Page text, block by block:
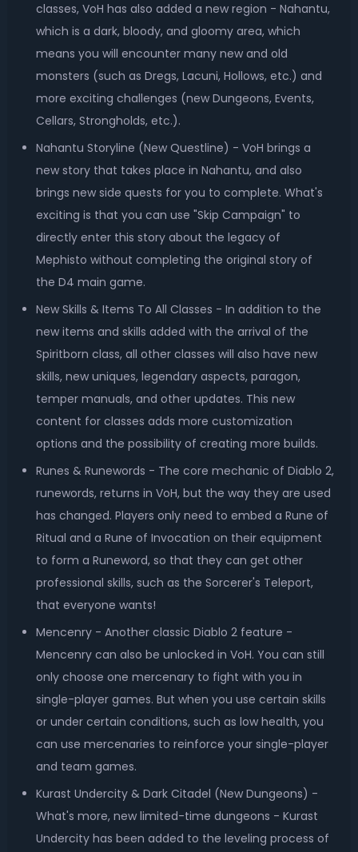
classes, VoH has also added a new region - Nahantu,
which is a dark, bloody, and gloomy area, which
means you will encounter many new and old
monsters (such as Dregs, Lacuni, Hollows, etc.) and
more exciting challenges (new Dungeons, Events,
Cellars, Strongholds, etc.).
Nahantu Storyline (New Questline) - VoH brings a
new story that takes place in Nahantu, and also
brings new side quests for you to complete. What's
exciting is that you can use "Skip Campaign" to
directly enter this story about the legacy of
Mephisto without completing the original story of
the D4 main game.
New Skills & Items To All Classes - In addition to the
new items and skills added with the arrival of the
Spiritborn class, all other classes will also have new
skills, new uniques, legendary aspects, paragon,
temper manuals, and other updates. This new
content for classes adds more customization
options and the possibility of creating more builds.
Runes & Runewords - The core mechanic of Diablo 2,
runewords, returns in VoH, but the way they are used
has changed. Players only need to embed a Rune of
Ritual and a Rune of Invocation on their equipment
to form a Runeword, so that they can get other
professional skills, such as the Sorcerer's Teleport,
that everyone wants!
Mencenry - Another classic Diablo 2 feature -
Mencenry can also be unlocked in VoH. You can still
only choose one mercenary to fight with you in
single-player games. But when you use certain skills
or under certain conditions, such as low health, you
can use mercenaries to reinforce your single-player
and team games.
Kurast Undercity & Dark Citadel (New Dungeons) -
What's more, new limited-time dungeons - Kurast
Undercity has been added to the leveling process of